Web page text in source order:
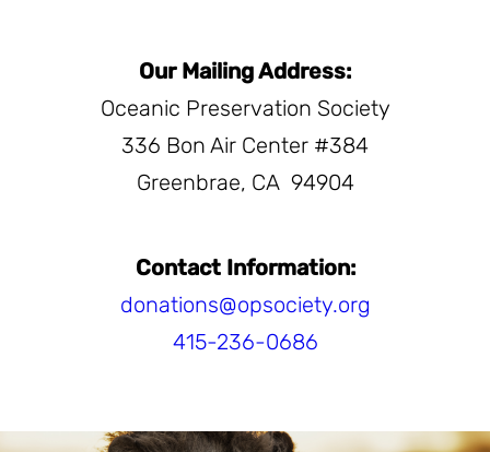
Our Mailing Address:
Oceanic Preservation Society
336 Bon Air Center #384
Greenbrae, CA 94904
Contact Information:
donations@opsociety.org
415-236-0686